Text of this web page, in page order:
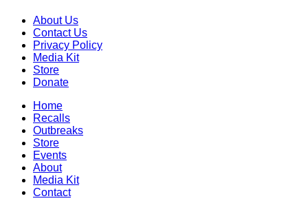
About Us
Contact Us
Privacy Policy
Media Kit
Store
Donate
Home
Recalls
Outbreaks
Store
Events
About
Media Kit
Contact